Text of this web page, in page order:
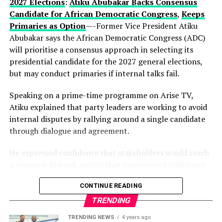
political vision.
Observers note that describing the gathering as a
“family meeting” may reflect the tightly knit nature of
decision-making within the state’s political structure—
where major alignments are often settled before they
While Hamzat has long been regarded as a key player in
Lagos politics, the early endorsement positions him
more clearly at the centre of succession discussions,
where control of Lagos—Nigeria’s commercial nerve
centre—remains one of the most strategic political
Candidate for African Democratic Congress, Keeps
Primaries as Option—-Former Vice President Atiku
Abubakar says the African Democratic Congress (ADC)
will prioritise a consensus approach in selecting its
presidential candidate for the 2027 general elections,
but may conduct primaries if internal talks fail.
Speaking on a prime-time programme on Arise TV,
Atiku explained that party leaders are working to avoid
internal disputes by rallying around a single candidate
through dialogue and agreement.
He expressed confidence that stakeholders would reach
within the party understand the importance of unity.
According to him, the ADC is focused on strengthening
Nigeria’s democracy, with members committed to
CONTINUE READING
TRENDING
TRENDING NEWS 4 years ago